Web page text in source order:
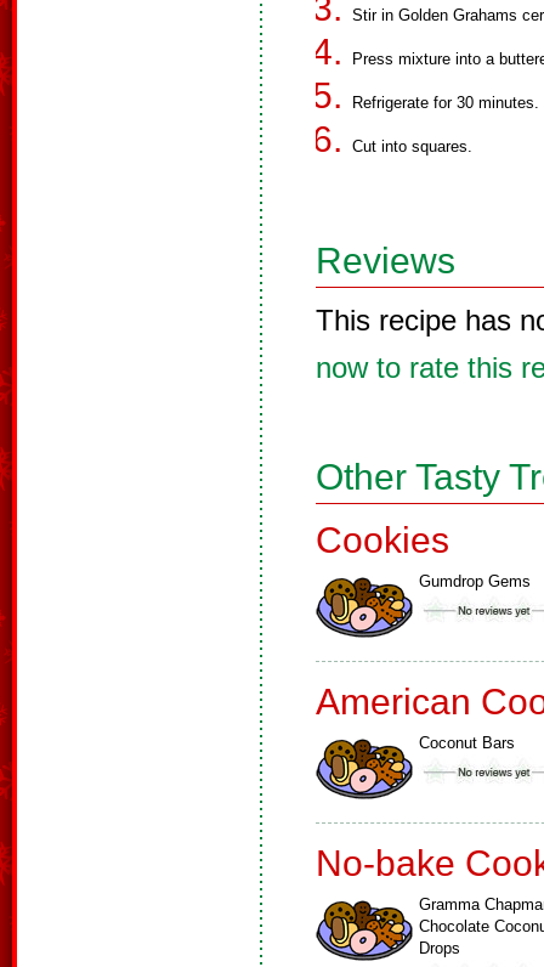
Stir in Golden Grahams
Press mixture into a
Refrigerate for 30 minutes.
Cut into squares.
Reviews
This recipe has
now to rate this
Other Tasty
Cookies
Gumdrop Gems
American
Coconut Bars
No-bake
Gramma
Chocolate
Drops